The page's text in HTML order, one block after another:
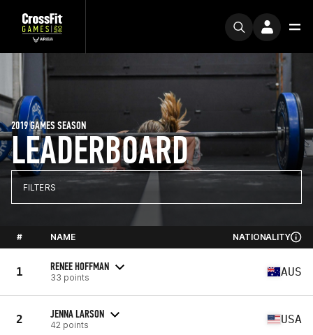
LEADERBOARD
2019 GAMES SEASON
FILTERS
# NAME NATIONALITY
1 RENEE HOFFMAN
33 points AUS
2 JENNA LARSON
42 points USA